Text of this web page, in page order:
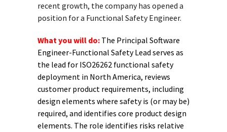
recent growth, the company has opened a
position for a Functional Safety Engineer.
What you will do: The Principal Software
Engineer-Functional Safety Lead serves as
the lead for ISO26262 functional safety
deployment in North America, reviews
customer product requirements, including
design elements where safety is (or may be)
required, and identifies core product design
elements. The role identifies risks relative